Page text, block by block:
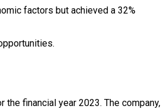
factors but achieved a 32%
financial year 2023. The company,